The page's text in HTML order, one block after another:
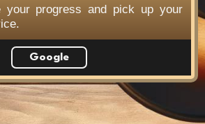
your progress and pick up your
Google